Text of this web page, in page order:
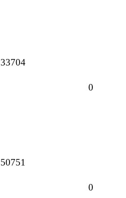
33704
0
50751
0